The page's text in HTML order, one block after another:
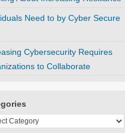
Need to by Cyber Secure
Cybersecurity Requires
to Collaborate